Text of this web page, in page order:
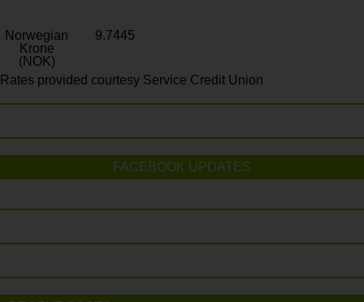
Norwegian
Krone
(NOK)
9.7445
Rates provided courtesy Service Credit Union
FACEBOOK UPDATES